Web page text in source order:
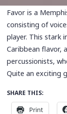
Favor is a
consisting of
player. This stark
Caribbean flavor,
percussionists,
Quite an exciting
SHARE THIS:
Print